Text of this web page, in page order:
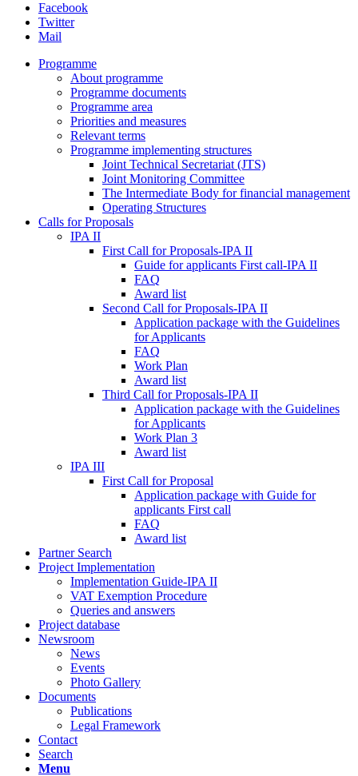
Facebook
Twitter
Mail
Programme
About programme
Programme documents
Programme area
Priorities and measures
Relevant terms
Programme implementing structures
Joint Technical Secretariat (JTS)
Joint Monitoring Committee
The Intermediate Body for financial management
Operating Structures
Calls for Proposals
IPA II
First Call for Proposals-IPA II
Guide for applicants First call-IPA II
FAQ
Award list
Second Call for Proposals-IPA II
Application package with the Guidelines
for Applicants
FAQ
Work Plan
Award list
Third Call for Proposals-IPA II
Application package with the Guidelines
for Applicants
Work Plan 3
Award list
IPA III
First Call for Proposal
Application package with Guide for
applicants First call
FAQ
Award list
Partner Search
Project Implementation
Implementation Guide-IPA II
VAT Exemption Procedure
Queries and answers
Project database
Newsroom
News
Events
Photo Gallery
Documents
Publications
Legal Framework
Contact
Search
Menu